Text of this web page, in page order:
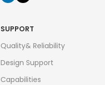
SUPPORT
Quality& Reliability
Design Support
Capabilities